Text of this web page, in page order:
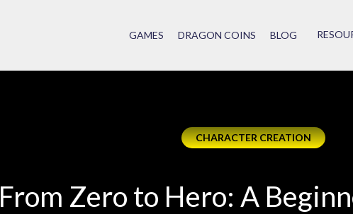
GAMES DRAGON COINS BLOG
CHARACTER CREATION
From Zero to Hero: A